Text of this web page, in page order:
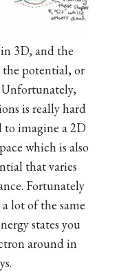
3D, and the
the potential, or
is really hard
to imagine a 2D
which is also
that varies
Fortunately
a lot of the same
states you
around in